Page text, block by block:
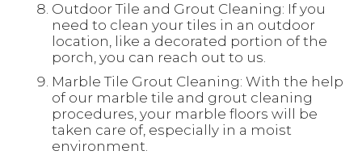
Outdoor Tile and Grout Cleaning: If you
need to clean your tiles in an outdoor
location, like a decorated portion of the
porch, you can reach out to us.
Marble Tile Grout Cleaning: With the help
of our marble tile and grout cleaning
procedures, your marble floors will be
taken care of, especially in a moist
environment.